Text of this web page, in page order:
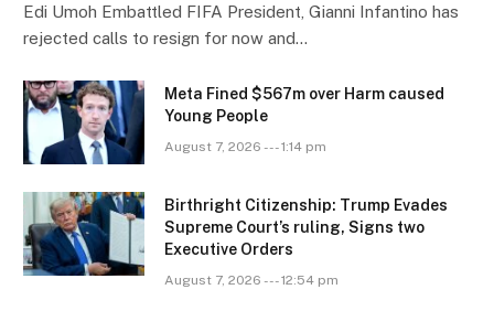
Edi Umoh Embattled FIFA President, Gianni Infantino has
rejected calls to resign for now and…
Meta Fined $567m over Harm caused
Young People
August 7, 2026 --- 1:14 pm
Birthright Citizenship: Trump Evades
Supreme Court’s ruling, Signs two
Executive Orders
August 7, 2026 --- 12:54 pm